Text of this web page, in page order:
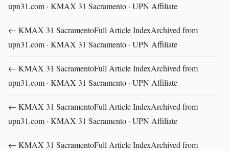
upn31.com · KMAX 31 Sacramento · UPN Affiliate
← KMAX 31 SacramentoFull Article IndexArchived from
upn31.com · KMAX 31 Sacramento · UPN Affiliate
← KMAX 31 SacramentoFull Article IndexArchived from
upn31.com · KMAX 31 Sacramento · UPN Affiliate
← KMAX 31 SacramentoFull Article IndexArchived from
upn31.com · KMAX 31 Sacramento · UPN Affiliate
← KMAX 31 SacramentoFull Article IndexArchived from